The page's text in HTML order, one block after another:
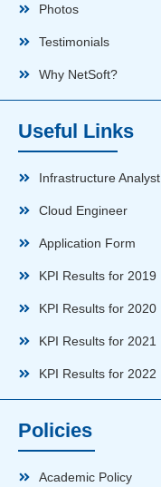
Photos
Testimonials
Why NetSoft?
Useful Links
Infrastructure Analyst
Cloud Engineer
Application Form
KPI Results for 2019
KPI Results for 2020
KPI Results for 2021
KPI Results for 2022
Policies
Academic Policy